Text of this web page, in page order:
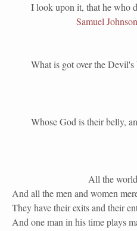
I look upon it, that he who
Samuel
What is got over the Devil's
Whose God is their belly,
All the
And all the men and women
They have their exits and their
And one man in his time plays